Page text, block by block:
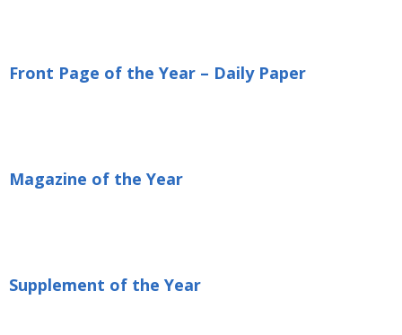
Front Page of the Year – Daily Paper
Magazine of the Year
Supplement of the Year